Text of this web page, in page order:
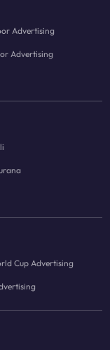
Advertising
Advertising
Cup Advertising